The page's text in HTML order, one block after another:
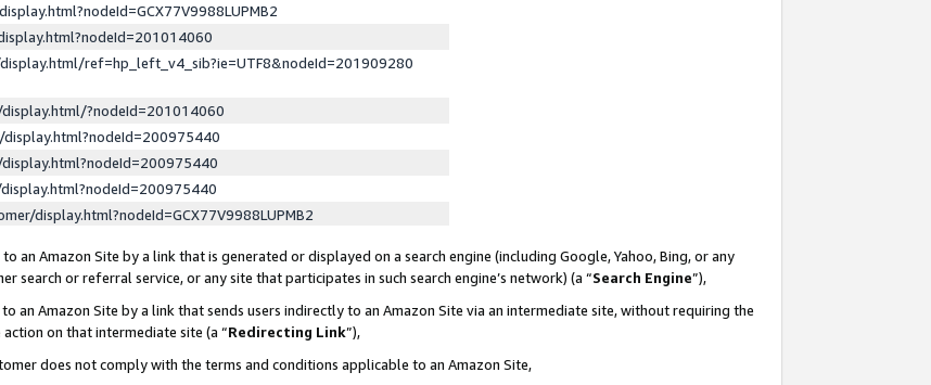
ref=hp_left_v4_sib?ie=UTF8&nodeId=201909280
?nodeId=201014060
display.html?nodeId=GCX77V9988LUPMB2
an Amazon Site by a link that is generated or displayed on a search engine (including Google, Yahoo, Bing, or any
search or referral service, or any site that participates in such search engine’s network) (a “Search Engine”),
an Amazon Site by a link that sends users indirectly to an Amazon Site via an intermediate site, without requiring the
on that intermediate site (a “Redirecting Link”),
does not comply with the terms and conditions applicable to an Amazon Site,